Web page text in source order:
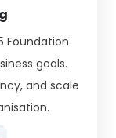
(MP
Foundation
goals.
and scale